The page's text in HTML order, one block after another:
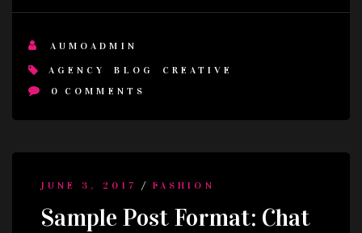
AUMOADMIN
AGENCY BLOG
CREATIVE
0
COMMENTS
JUNE 3, 2017 / FASHION
Sample Post Format: Chat